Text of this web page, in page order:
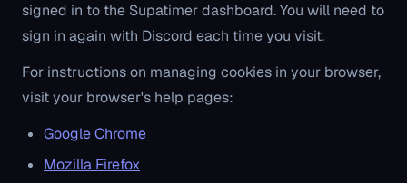
signed in to the Supatimer dashboard. You will need to
sign in again with Discord each time you visit.
For instructions on managing cookies in your browser,
visit your browser's help pages:
Google Chrome
Mozilla Firefox